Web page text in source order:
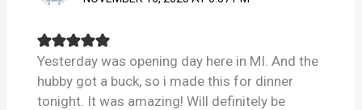
Yesterday was opening day here in MI. And the
hubby got a buck, so i made this for dinner
tonight. It was amazing! Will definitely be